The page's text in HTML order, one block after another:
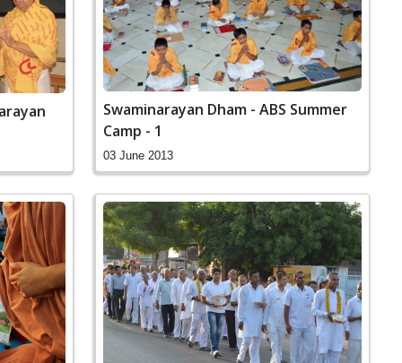
Swaminarayan Dham - ABS Summer
Camp - 1
03 June 2013